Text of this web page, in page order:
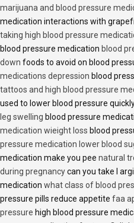
marijuana and blood pressure
medication interactions with
taking high blood pressure
blood pressure medication blood
down foods to avoid on blood
medications depression blood
tattoos and high blood pressure
used to lower blood pressure
leg swelling blood pressure
medication wieight loss blood
pressure medication lower blood
medication make you pee natural
during pregnancycan you take l
medication what class of blood
pressure pills reduce appetite faa
pressure high blood pressure